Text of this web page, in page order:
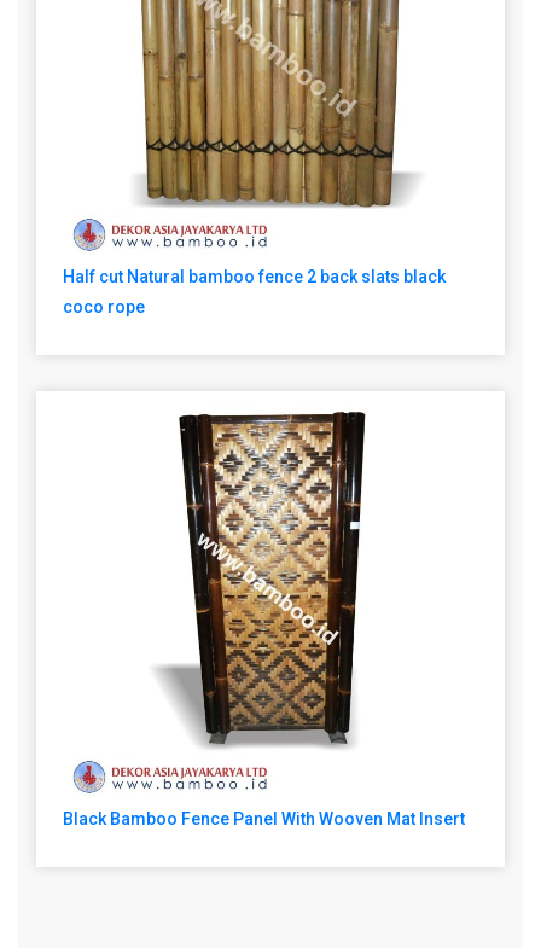
Half cut Natural bamboo fence 2 back slats black
coco rope
Black Bamboo Fence Panel With Wooven Mat Insert